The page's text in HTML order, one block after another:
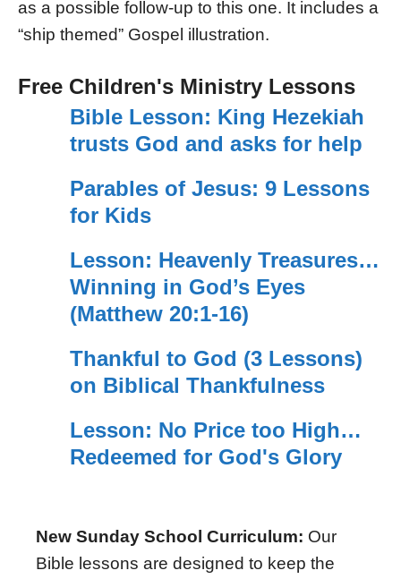
as a possible follow-up to this one. It includes a
“ship themed” Gospel illustration.
Free Children's Ministry Lessons
Bible Lesson: King Hezekiah
trusts God and asks for help
Parables of Jesus: 9 Lessons
for Kids
Lesson: Heavenly Treasures…
Winning in God’s Eyes
(Matthew 20:1-16)
Thankful to God (3 Lessons)
on Biblical Thankfulness
Lesson: No Price too High…
Redeemed for God's Glory
New Sunday School Curriculum: Our
Bible lessons are designed to keep the